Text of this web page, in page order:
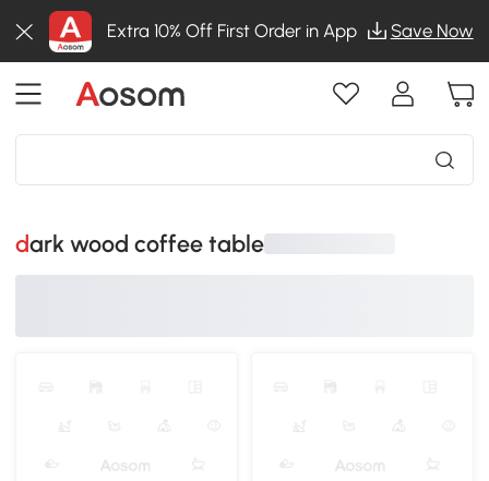
Extra 10% Off First Order in App Save Now
dark wood coffee table